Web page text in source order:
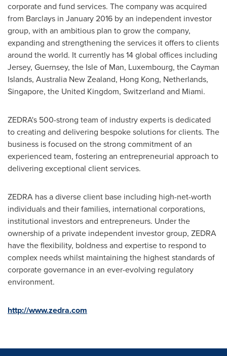
corporate and fund services. The company was acquired
from Barclays in January 2016 by an independent investor
group, with an ambitious plan to grow the company,
expanding and strengthening the services it offers to clients
around the world. It currently has 14 global offices including
Jersey, Guernsey, the Isle of Man, Luxembourg, theCayman
Islands, Australia New Zealand, Hong Kong, Netherlands,
Singapore, the United Kingdom, Switzerland and Miami.
ZEDRA's 500-strong team of industry experts is dedicated
to creating and delivering bespoke solutions for clients. The
business is focused on the strong commitment of an
experienced team, fostering an entrepreneurial approach to
delivering exceptional client services.
ZEDRA has a diverse client base including high-net-worth
individuals and their families, international corporations,
institutional investors and entrepreneurs. Under the
ownership of a private independent investor group, ZEDRA
have the flexibility, boldness and expertise to respond to
complex needs whilst maintaining the highest standards of
corporate governance in an ever-evolving regulatory
environment.
http://www.zedra.com